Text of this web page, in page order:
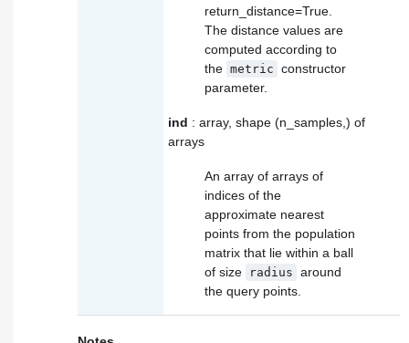
return_distance=True.
The distance values are
computed according to
the metric constructor
parameter.
ind : array, shape (n_samples,) of
arrays
An array of arrays of
indices of the
approximate nearest
points from the population
matrix that lie within a ball
of size
radius around
the query points.